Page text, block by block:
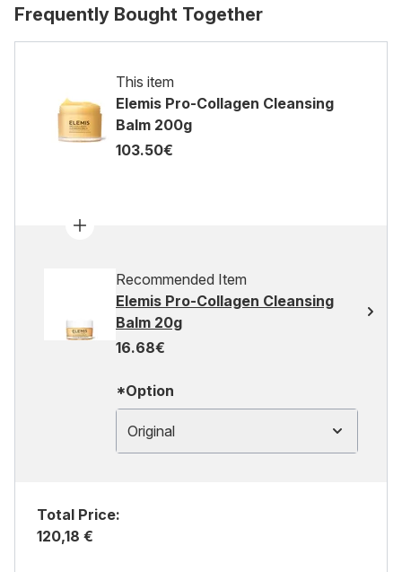
Frequently Bought Together
This item
Elemis Pro-Collagen Cleansing
Balm 200g
103.50€
Recommended Item
Elemis Pro-Collagen Cleansing
Balm 20g
16.68€
*Option
Original
Total Price:
120,18 €